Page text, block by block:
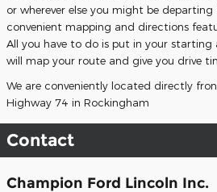
or wherever else you might be departing
convenient mapping and directions
All you have to do is put in your starting
will map your route and give you drive
We are conveniently located directly
Highway 74 in Rockingham
Contact
Champion Ford Lincoln Inc.